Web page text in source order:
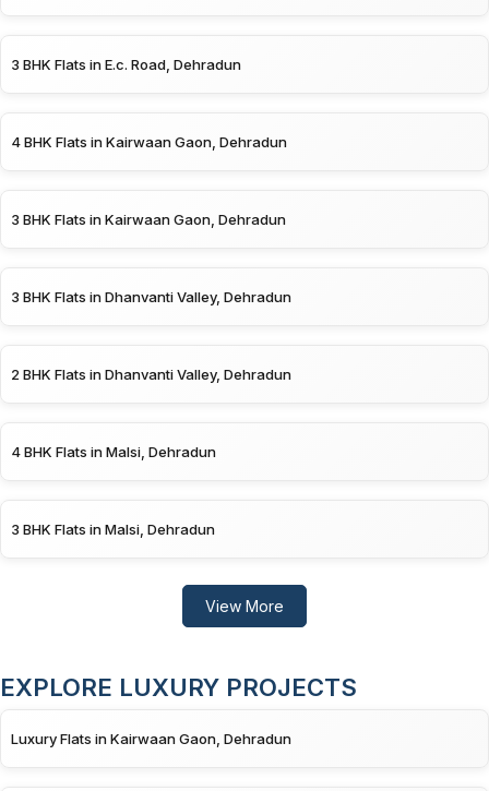
3 BHK Flats in E.c. Road, Dehradun
4 BHK Flats in Kairwaan Gaon, Dehradun
3 BHK Flats in Kairwaan Gaon, Dehradun
3 BHK Flats in Dhanvanti Valley, Dehradun
2 BHK Flats in Dhanvanti Valley, Dehradun
4 BHK Flats in Malsi, Dehradun
3 BHK Flats in Malsi, Dehradun
View More
EXPLORE LUXURY PROJECTS
Luxury Flats in Kairwaan Gaon, Dehradun